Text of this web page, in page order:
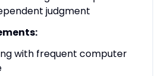
judgment
with frequent computer